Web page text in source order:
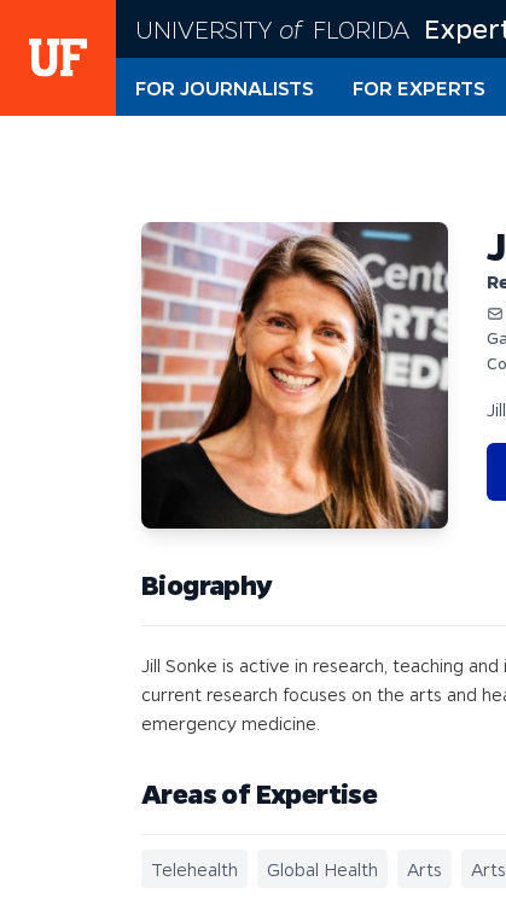
main
UNIVERSITY of FLORIDA
FOR JOURNALISTS FOR EXPERTS
Biography
Jill Sonke is active in research, teaching
current research focuses on the arts and
emergency medicine.
Areas of Expertise
Telehealth Global Health Arts